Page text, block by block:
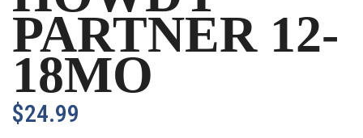
PARTNER 12-
18MO
$24.99